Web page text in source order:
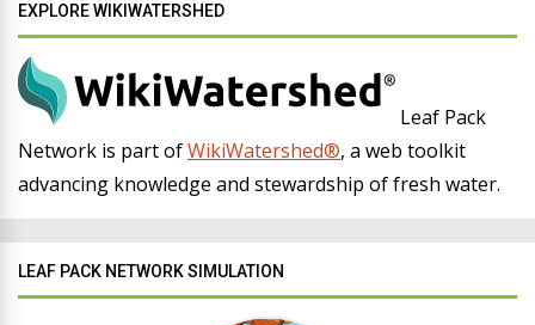
EXPLORE WIKIWATERSHED
Leaf Pack
Network is part ofWikiWatershed®, a web toolkit
advancing knowledge and stewardship of fresh water.
LEAF PACK NETWORK SIMULATION